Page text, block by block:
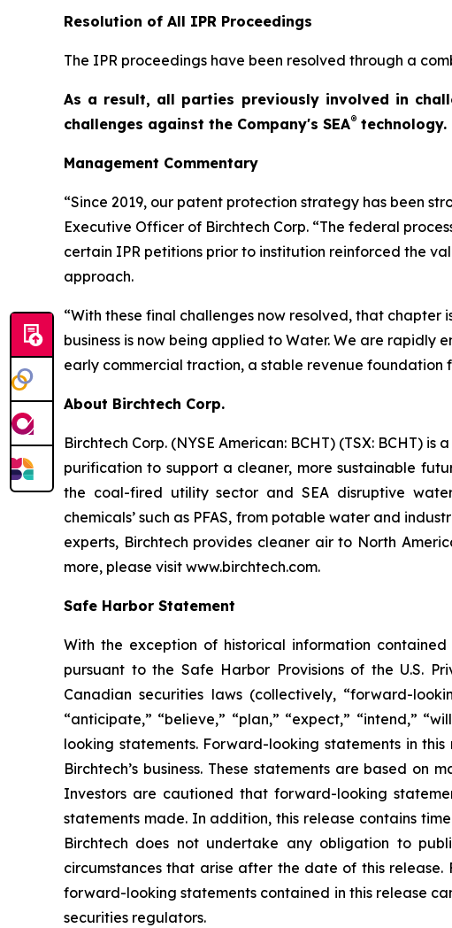
Resolution of All IPR Proceedings
The IPR proceedings have been resolved through a
As a result, all parties previously involved in
challenges against the Company's SEA® technology.
Management Commentary
“Since 2019, our patent protection strategy has been
Executive Officer of Birchtech Corp. “The federal
certain IPR petitions prior to institution reinforced the
approach.
“With these final challenges now resolved, that
business is now being applied to Water. We are
early commercial traction, a stable revenue foundation
About Birchtech Corp.
Birchtech Corp. (NYSE American: BCHT) (TSX:
purification to support a cleaner, more sustainable
the coal-fired utility sector and SEA disruptive
chemicals’ such as PFAS, from potable water and
experts, Birchtech provides cleaner air to North
more, please visit www.birchtech.com.
Safe Harbor Statement
With the exception of historical information
pursuant to the Safe Harbor Provisions of the U.S.
Canadian securities laws (collectively, “forward-
“anticipate,” “believe,” “plan,” “expect,” “intend,”
looking statements. Forward-looking statements in
Birchtech’s business. These statements are based
Investors are cautioned that forward-looking
statements made. In addition, this release contains
Birchtech does not undertake any obligation to
circumstances that arise after the date of this
forward-looking statements contained in this release
securities regulators.